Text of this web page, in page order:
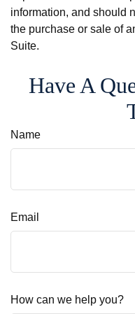
information, and should
the purchase or sale of
Suite.
Have A
Name
Email
How can we help you?